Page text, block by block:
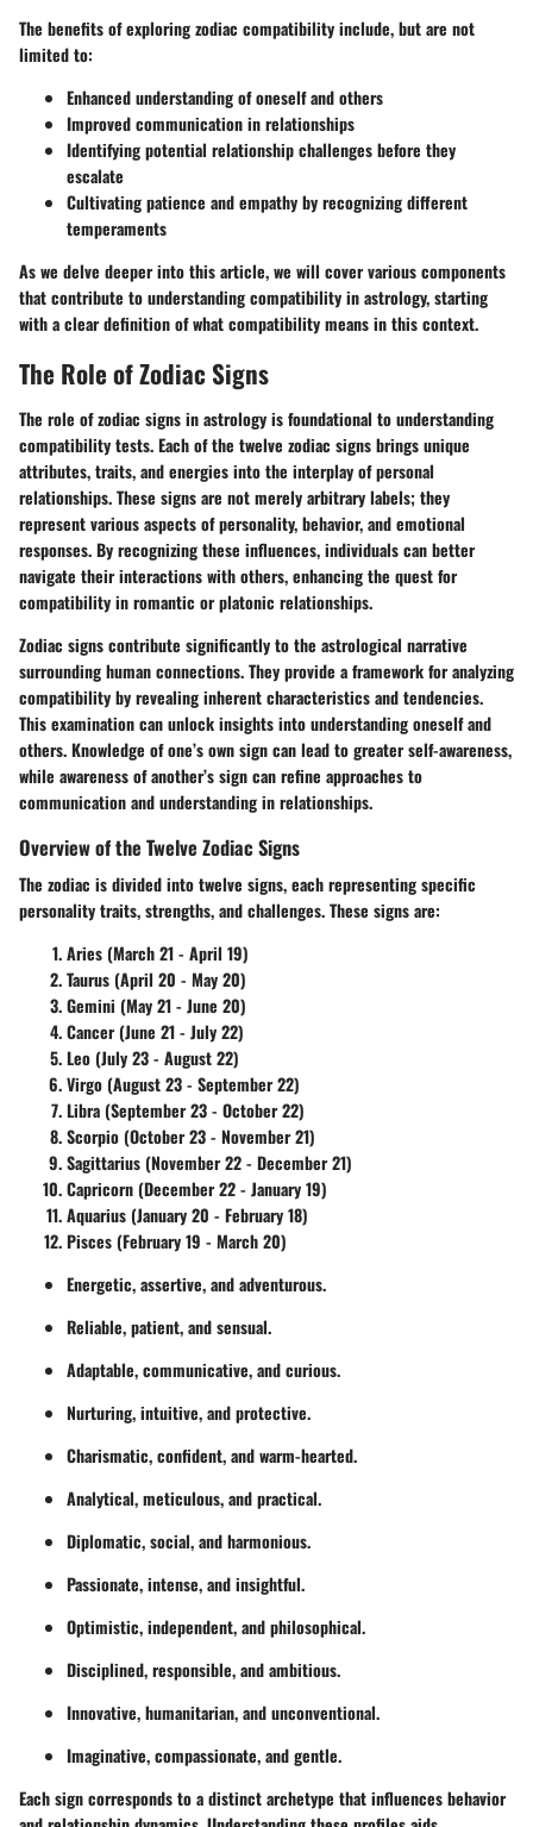
The benefits of exploring zodiac compatibility include, but are not
limited to:
Enhanced understanding of oneself and others
Improved communication in relationships
Identifying potential relationship challenges before they
escalate
Cultivating patience and empathy by recognizing different
temperaments
As we delve deeper into this article, we will cover various components
that contribute to understanding compatibility in astrology, starting
with a clear definition of what compatibility means in this context.
The Role of Zodiac Signs
The role of zodiac signs in astrology is foundational to understanding
compatibility tests. Each of the twelve zodiac signs brings unique
attributes, traits, and energies into the interplay of personal
relationships. These signs are not merely arbitrary labels; they
represent various aspects of personality, behavior, and emotional
responses. By recognizing these influences, individuals can better
navigate their interactions with others, enhancing the quest for
compatibility in romantic or platonic relationships.
Zodiac signs contribute significantly to the astrological narrative
surrounding human connections. They provide a framework for analyzing
compatibility by revealing inherent characteristics and tendencies.
This examination can unlock insights into understanding oneself and
others. Knowledge of one’s own sign can lead to greater self-awareness,
while awareness of another’s sign can refine approaches to
communication and understanding in relationships.
Overview of the Twelve Zodiac Signs
The zodiac is divided into twelve signs, each representing specific
personality traits, strengths, and challenges. These signs are:
Aries(March 21 - April 19)
Taurus(April 20 - May 20)
Gemini (May 21 - June 20)
Cancer(June 21 - July 22)
Leo(July 23 - August 22)
Virgo(August 23 - September 22)
Libra(September 23 - October 22)
Scorpio(October 23 - November 21)
Sagittarius(November 22 - December 21)
Capricorn(December 22 - January 19)
Aquarius(January 20 - February 18)
Pisces(February 19 - March 20)
Energetic, assertive, and adventurous.
Reliable, patient, and sensual.
Adaptable, communicative, and curious.
Nurturing, intuitive, and protective.
Charismatic, confident, and warm-hearted.
Analytical, meticulous, and practical.
Diplomatic, social, and harmonious.
Passionate, intense, and insightful.
Optimistic, independent, and philosophical.
Disciplined, responsible, and ambitious.
Innovative, humanitarian, and unconventional.
Imaginative, compassionate, and gentle.
Each sign corresponds to a distinct archetype that influences behavior